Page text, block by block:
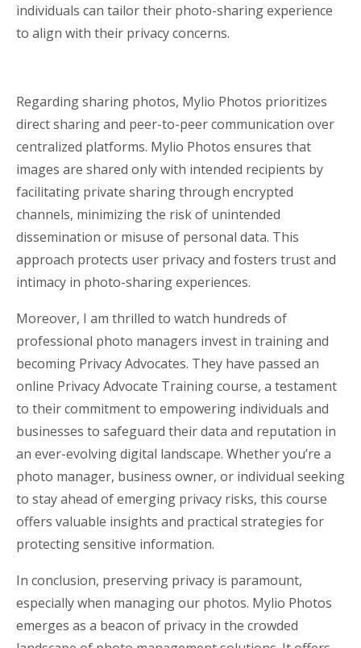
individuals can tailor their photo-sharing experience
to align with their privacy concerns.
Regarding sharing photos, Mylio Photos prioritizes
direct sharing and peer-to-peer communication over
centralized platforms. Mylio Photos ensures that
images are shared only with intended recipients by
facilitating private sharing through encrypted
channels, minimizing the risk of unintended
dissemination or misuse of personal data. This
approach protects user privacy and fosters trust and
intimacy in photo-sharing experiences.
Moreover, I am thrilled to watch hundreds of
professional photo managers invest in training and
becoming Privacy Advocates. They have passed an
online Privacy Advocate Training course, a testament
to their commitment to empowering individuals and
businesses to safeguard their data and reputation in
an ever-evolving digital landscape. Whether you’re a
photo manager, business owner, or individual seeking
to stay ahead of emerging privacy risks, this course
offers valuable insights and practical strategies for
protecting sensitive information.
In conclusion, preserving privacy is paramount,
especially when managing our photos. Mylio Photos
emerges as a beacon of privacy in the crowded